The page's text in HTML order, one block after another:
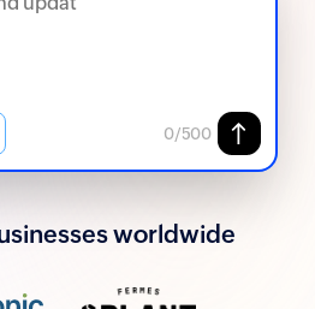
0/500
worldwide